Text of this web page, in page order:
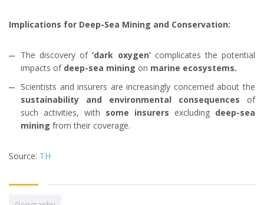
Implications for Deep-Sea Mining and Conservation:
The discovery of‘dark oxygen’complicates the potential
impacts of deep-sea mining on marine ecosystems.
Scientists and insurers are increasingly concerned about the
sustainability and environmental consequences of
such activities, with some insurers excluding deep-sea
mining from their coverage.
Source: TH